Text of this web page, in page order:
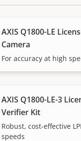
AXIS Q1800-LE
Camera
For accuracy at high
AXIS Q1800-LE-3
Verifier Kit
Robust, cost-effective
speeds